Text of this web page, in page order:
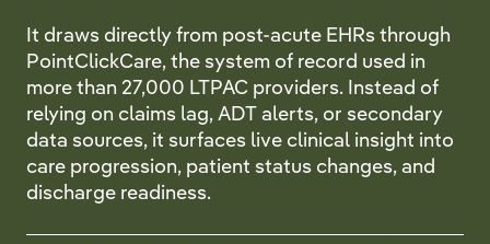
It draws directly from post-acute EHRs through
PointClickCare, the system of record used in
more than 27,000 LTPAC providers. Instead of
relying on claims lag, ADT alerts, or secondary
data sources, it surfaces live clinical insight into
care progression, patient status changes, and
discharge readiness.